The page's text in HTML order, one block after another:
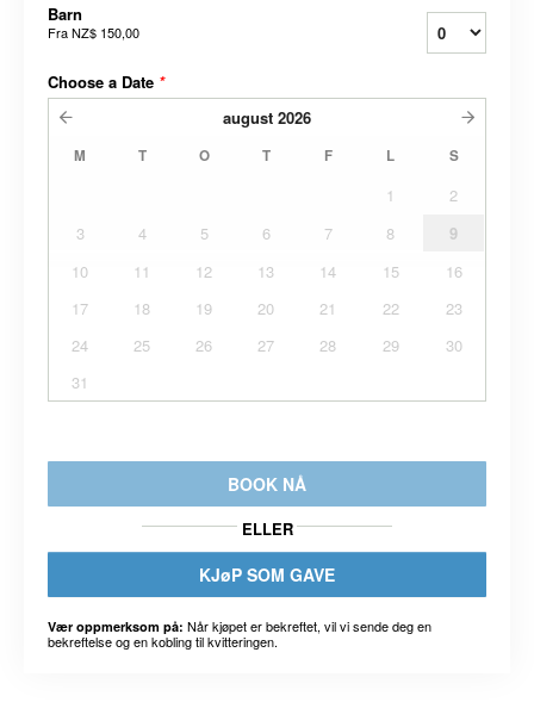
Barn
FraNZ$ 150,00
Choose a Date *
august 2026
M T O T F L S
1
2
3
4 5 6 7 8
9
10
11 12 13 14 15
16
17
18 19 20 21 22
23
24
25 26 27 28 29
30
31
BOOK NÅ
ELLER
KJøP SOM GAVE
Vær oppmerksom på: Når kjøpet er bekreftet, vil vi sende deg en
bekreftelse og en kobling til kvitteringen.